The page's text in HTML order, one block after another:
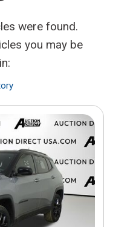
were found.
you may be